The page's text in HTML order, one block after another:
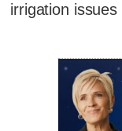
irrigation